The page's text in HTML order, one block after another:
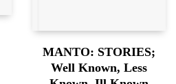
MANTO: STORIES;
Well Known, Less